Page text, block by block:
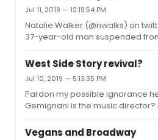
getting there earlier does tend to
locations). It helps if your campus
(Of course, there are a few, like
there are cases of people waiting
take it from a fellow theatre
countless friends at...
Jul 11, 2019 — 12:19:54 PM
Natalie Walker (@nwalks) on
37-year-old man suspended
role in a show over sexual
woman over a decade his junior
and be rewarded with a major
alongside many women over a
Sexual harassment is despicable
course, but Ramasar and his
specifically fetishized and
women — so now when I se...
West Side Story revival?
Jul 10, 2019 — 5:13:35 PM
Pardon my possible ignorance
Gemignani is the music director?
previous music direction credits?
Vegans and Broadway